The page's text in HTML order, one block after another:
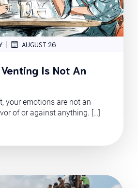
| AUGUST 26
Is Not An
your emotions are not an
of or against anything. […]